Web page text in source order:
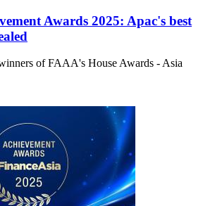
Awards 2025: Apac's best
of FAAA's House Awards - Asia